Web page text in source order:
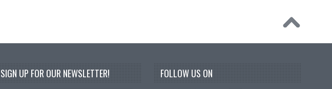
SIGN UP FOR OUR NEWSLETTER! FOLLOW US ON